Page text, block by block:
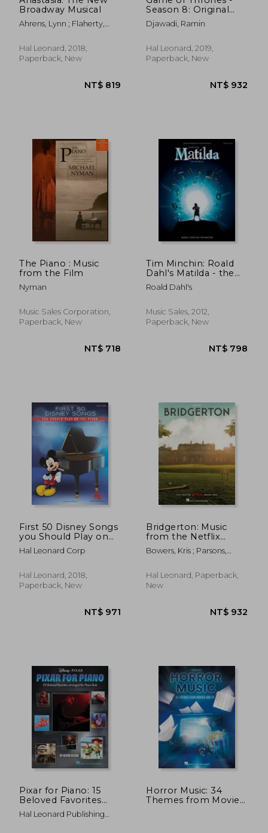
Broadway Musical
Ahrens, Lynn ; Flaherty,
Hal Leonard, 2018,
Paperback, New
Season 8: Original
Music from the HBO
Series
Djawadi, Ramin
Hal Leonard, 2019,
Paperback, New
The Piano : Music
from the Film
Nyman
Music Sales Corporation,
Paperback, New
Tim Minchin: Roald
Dahl's Matilda - the
Musical (Pvg)
Roald Dahl's
Music Sales, 2012,
Paperback, New
First 50 Disney Songs
you Should Play on
the Piano
Hal Leonard Corp
Hal Leonard, 2018,
Paperback, New
Bridgerton: Music
from the Netflix
Original Series
Arranged for Piano
Bowers, Kris ; Parsons,
Hal Leonard, Paperback,
New
Pixar for Piano: 15
Beloved Favorites
Arranged for Piano
Solo by Kevin Olson
Hal Leonard Publishing
Horror Music: 34
Themes from Movies